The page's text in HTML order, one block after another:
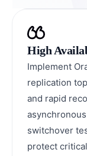
High
Implement
replication
and rapid
switchover
protect